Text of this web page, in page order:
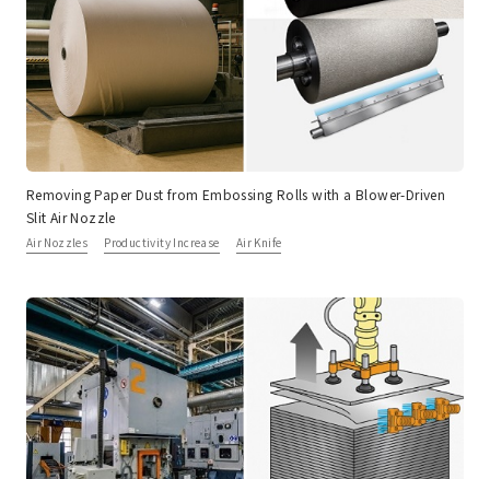
Removing Paper Dust from Embossing Rolls with a Blower-Driven
Slit Air Nozzle
Air Nozzles Productivity Increase Air Knife